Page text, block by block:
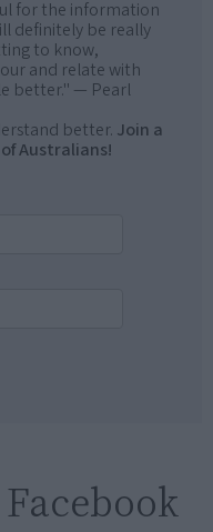
for the information
definitely be really
to know,
and relate with
better." — Pearl
better. Join a
Australians!